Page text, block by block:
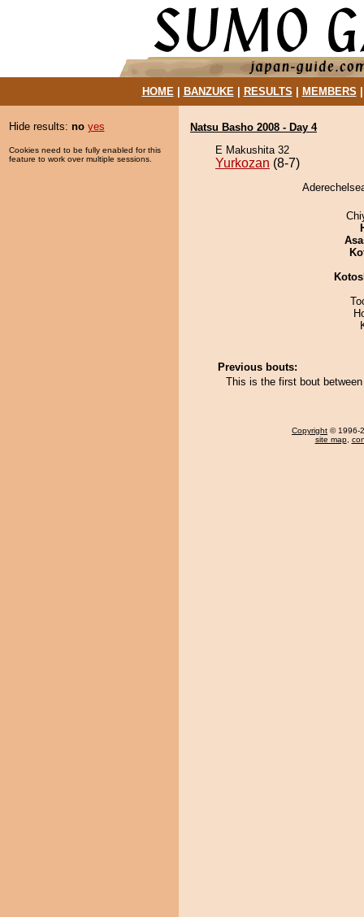
HOME| BANZUKE| RESULTS MEMBERS
Hide results: no yes
Cookies need to be fully enabled for this
feature to work over multiple sessions.
Natsu Basho 2008 - Day 4
E Makushita 32
Yurkozan (8-7)
Previous bouts:
This is the first bout
Copyright © 1996-
site map,